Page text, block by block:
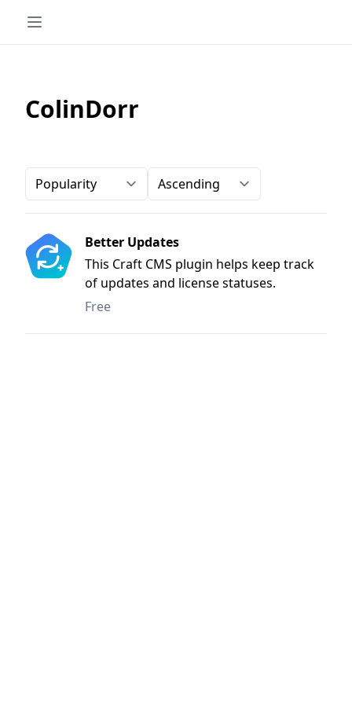
ColinDorr
Order-by Direction
Better Updates
This Craft CMS plugin helps keep track
of updates and license statuses.
Free